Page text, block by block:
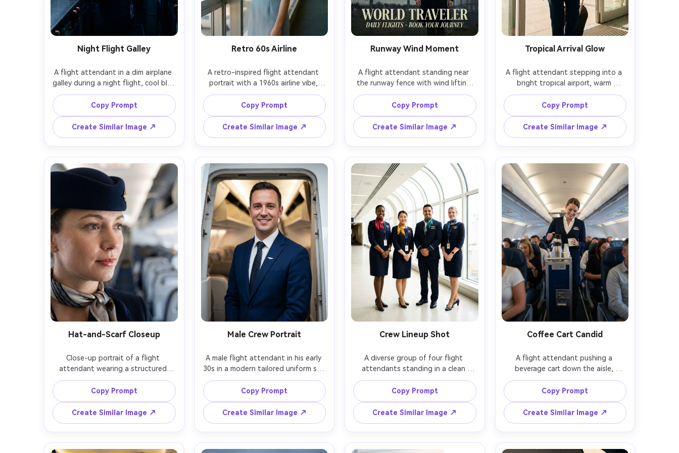
Night Flight Galley
A flight attendant in a dim airplane
galley during a night flight, cool blue
cabin glow and tiny LED indicators,
holding a coffee cup, calm focused
expression, realistic reflections on
metal surfaces, Fujifilm GFX100S,
45mm, cinematic low light, clean
noise control, photorealistic skin
and uniform fabric --ar 4:5
Copy Prompt
Create Similar Image ↗
Retro 60s Airline
A retro-inspired flight attendant
portrait with a 1960s airline vibe,
pastel uniform dress, pillbox hat,
winged eyeliner, vintage hairstyle,
standing near a classic airport
lounge window, soft film lighting,
Kodak Portra color palette, Leica
SL2, 50mm, half-body composition,
photorealistic with subtle film grain
--ar 4:5
Copy Prompt
Create Similar Image ↗
Runway Wind Moment
A flight attendant standing near
the runway fence with wind lifting
her scarf slightly, overcast dramatic
sky, sleek uniform coat, composed
expression, distant aircraft blurred,
Sony A7IV, 70-200mm lens at
135mm, shallow depth, cinematic
travel poster look, ultra realistic
textures, sharp subject separation -
-ar 4:5
Copy Prompt
Create Similar Image ↗
Tropical Arrival Glow
A flight attendant stepping into a
bright tropical airport, warm
sunlight, palm trees outside glass
doors, lightweight uniform variation
with vibrant scarf, friendly
welcoming smile, Canon R6, 35mm,
full-body candid, airy color grading,
photorealistic skin, crisp uniform
stitching --ar 4:5
Copy Prompt
Create Similar Image ↗
Hat-and-Scarf Closeup
Close-up portrait of a flight
attendant wearing a structured
uniform hat and silk neck scarf,
subtle glossy lipstick, soft window
light, blurred cabin aisle behind,
shot on Sony A7R V, 85mm f/1.4,
tight head-and-shoulders framing,
realistic pores and flyaway hairs,
editorial beauty lighting --ar 4:5
Copy Prompt
Create Similar Image ↗
Male Crew Portrait
A male flight attendant in his early
30s in a modern tailored uniform suit
with tie and lapel pin (no logo),
standing in an airplane doorway,
confident friendly expression, soft
cabin lighting, Nikon Z9, 85mm, half-
body portrait, photorealistic skin
texture, sharp eyes, clean editorial
grade --ar 4:5
Copy Prompt
Create Similar Image ↗
Crew Lineup Shot
A diverse group of four flight
attendants standing in a clean
airport corridor, coordinated
uniforms with different scarf colors,
natural smiles, hands clasped, bright
softbox-like lighting from large
windows, Sony A1, 35mm, full-body
group portrait, sharp focus, realistic
fabric and badge details --ar 4:5
Copy Prompt
Create Similar Image ↗
Coffee Cart Candid
A flight attendant pushing a
beverage cart down the aisle,
offering coffee with a warm smile,
passengers softly blurred, balanced
cabin lighting, slight motion blur in
background, Canon R5, 50mm,
documentary travel photography
style, ultra realistic, natural
shadows, crisp uniform texture --ar
Copy Prompt
Create Similar Image ↗